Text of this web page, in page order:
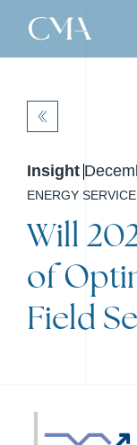
BACK
Insight
ENERGY
Will
of
Field